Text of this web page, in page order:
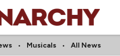
Musicals All News